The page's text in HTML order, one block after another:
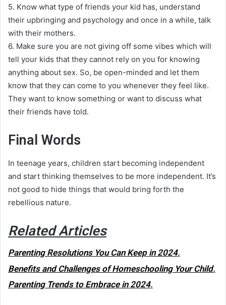
5. Know what type of friends your kid has, understand
their upbringing and psychology and once in a while, talk
with their mothers.
6. Make sure you are not giving off some vibes which will
tell your kids that they cannot rely on you for knowing
anything about sex. So, be open-minded and let them
know that they can come to you whenever they feel like.
They want to know something or want to discuss what
their friends have told.
Final Words
In teenage years, children start becoming independent
and start thinking themselves to be more independent. It’s
not good to hide things that would bring forth the
rebellious nature.
Related Articles
Parenting Resolutions You Can Keep in 2024.
Benefits and Challenges of Homeschooling Your Child.
Parenting Trends to Embrace in 2024.